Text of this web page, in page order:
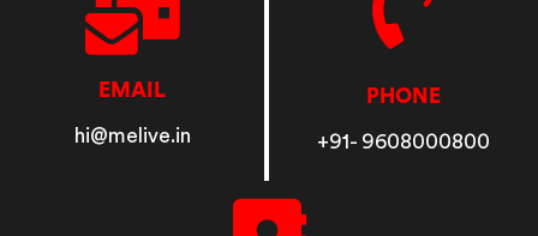
EMAIL
hi@melive.in
PHONE
+91- 9608000800